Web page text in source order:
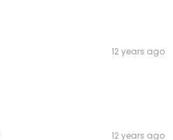
12 years ago
12 years ago